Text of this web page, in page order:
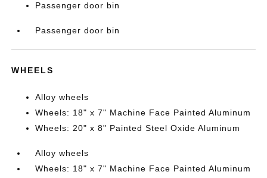
Passenger door bin
Passenger door bin
WHEELS
Alloy wheels
Wheels: 18" x 7" Machine Face Painted Aluminum
Wheels: 20" x 8" Painted Steel Oxide Aluminum
Alloy wheels
Wheels: 18" x 7" Machine Face Painted Aluminum